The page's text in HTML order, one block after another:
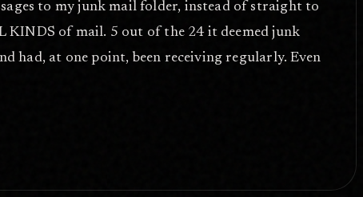
to my junk mail folder, instead of straight to
KINDS of mail. 5 out of the 24 it deemed junk
had, at one point, been receiving regularly. Even